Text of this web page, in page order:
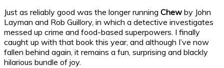
Just as reliably good was the longer running Chew by John
Layman and Rob Guillory, in which a detective investigates
messed up crime and food-based superpowers. I finally
caught up with that book this year, and although I’ve now
fallen behind again, it remains a fun, surprising and blackly
hilarious bundle of joy.